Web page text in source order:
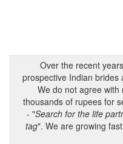
Over the recent
prospective Indian brides
We do not agree
thousands of rupees for
- "Search for the life
tag". We are growing